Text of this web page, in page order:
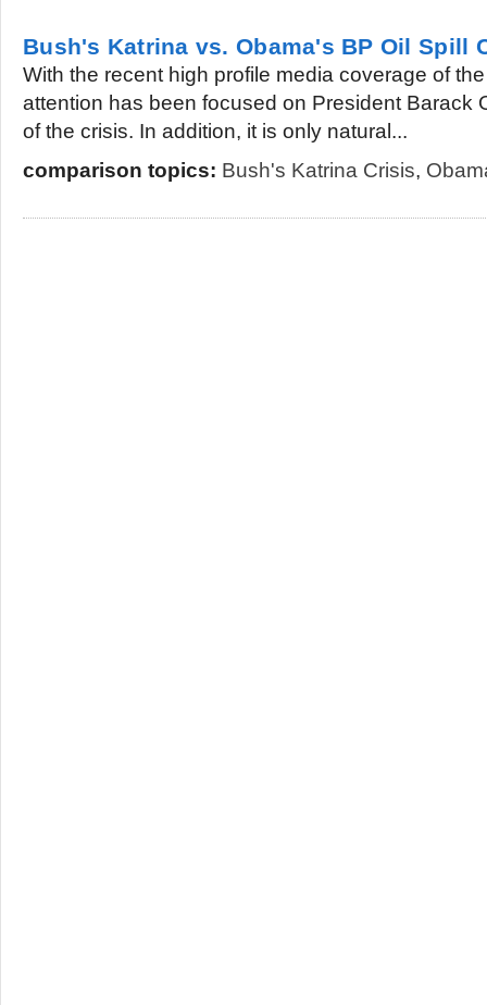
Bush's Katrina vs. Obama's BP Oil Spill
With the recent high profile media coverage of
attention has been focused on President Barack
of the crisis. In addition, it is only natural...
comparison topics: Bush's Katrina Crisis,